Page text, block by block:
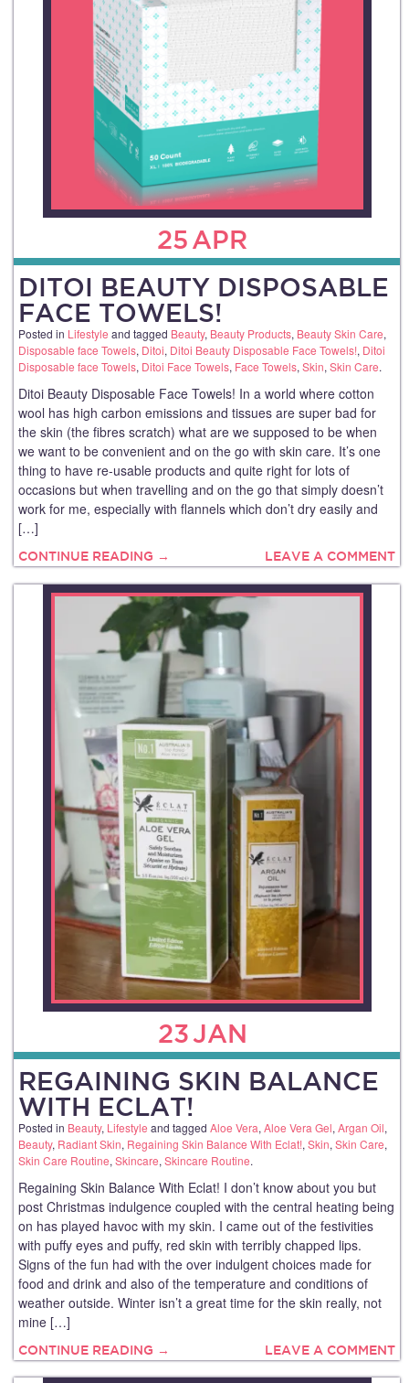
25 APR
DITOI BEAUTY DISPOSABLE
FACE TOWELS!
Posted in Lifestyle and tagged Beauty, Beauty Products, Beauty Skin Care,
Disposable face Towels, Ditoi, Ditoi Beauty Disposable Face Towels!, Ditoi
Disposable face Towels, Ditoi Face Towels, Face Towels, Skin, Skin Care.
Ditoi Beauty Disposable Face Towels! In a world where cotton
wool has high carbon emissions and tissues are super bad for
the skin (the fibres scratch) what are we supposed to be when
we want to be convenient and on the go with skin care. It’s one
thing to have re-usable products and quite right for lots of
occasions but when travelling and on the go that simply doesn’t
work for me, especially with flannels which don’t dry easily and
[…]
CONTINUE READING → LEAVE A COMMENT
23JAN
REGAINING SKIN BALANCE
WITH ECLAT!
Posted in Beauty, Lifestyle and tagged Aloe Vera, Aloe Vera Gel, Argan Oil,
Beauty, Radiant Skin, Regaining Skin Balance With Eclat!, Skin, Skin Care,
Skin Care Routine, Skincare, Skincare Routine.
Regaining Skin Balance With Eclat! I don’t know about you but
post Christmas indulgence coupled with the central heating being
on has played havoc with my skin. I came out of the festivities
with puffy eyes and puffy, red skin with terribly chapped lips.
Signs of the fun had with the over indulgent choices made for
food and drink and also of the temperature and conditions of
weather outside. Winter isn’t a great time for the skin really, not
mine […]
CONTINUE READING → LEAVE A COMMENT